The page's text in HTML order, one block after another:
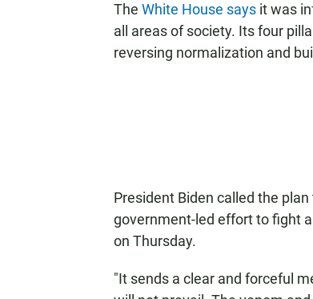
The White House says it was
all areas of society. Its four
reversing normalization and
President Biden called the
government-led effort to fight
on Thursday.
"It sends a clear and forceful